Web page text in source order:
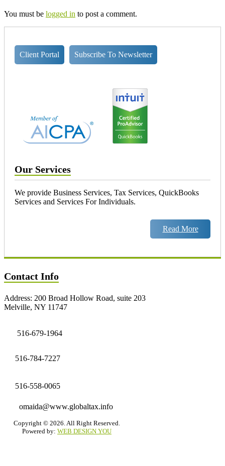
You must be logged in to post a comment.
Client Portal Subscribe To Newsletter
Our Services
We provide Business Services, Tax Services, QuickBooks
Services and Services For Individuals.
Read More
Contact Info
Address: 200 Broad Hollow Road, suite 203
Melville, NY 11747
516-679-1964
516-784-7227
516-558-0065
omaida@www.globaltax.info
Copyright © 2026. All Right Reserved.
Powered by: WEB DESIGN YOU